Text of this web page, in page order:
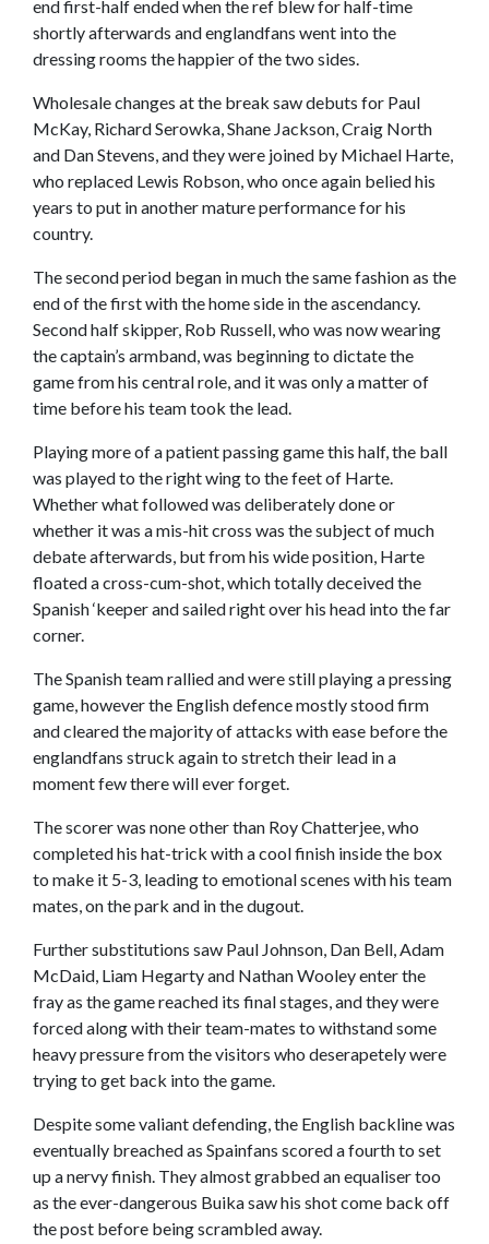
end first-half ended when the ref blew for half-time
shortly afterwards and englandfans went into the
dressing rooms the happier of the two sides.
Wholesale changes at the break saw debuts for Paul
McKay, Richard Serowka, Shane Jackson, Craig North
and Dan Stevens, and they were joined by Michael Harte,
who replaced Lewis Robson, who once again belied his
years to put in another mature performance for his
country.
The second period began in much the same fashion as the
end of the first with the home side in the ascendancy.
Second half skipper, Rob Russell, who was now wearing
the captain’s armband, was beginning to dictate the
game from his central role, and it was only a matter of
time before his team took the lead.
Playing more of a patient passing game this half, the ball
was played to the right wing to the feet of Harte.
Whether what followed was deliberately done or
whether it was a mis-hit cross was the subject of much
debate afterwards, but from his wide position, Harte
floated a cross-cum-shot, which totally deceived the
Spanish ‘keeper and sailed right over his head into the far
corner.
The Spanish team rallied and were still playing a pressing
game, however the English defence mostly stood firm
and cleared the majority of attacks with ease before the
englandfans struck again to stretch their lead in a
moment few there will ever forget.
The scorer was none other than Roy Chatterjee, who
completed his hat-trick with a cool finish inside the box
to make it 5-3, leading to emotional scenes with his team
mates, on the park and in the dugout.
Further substitutions saw Paul Johnson, Dan Bell, Adam
McDaid, Liam Hegarty and Nathan Wooley enter the
fray as the game reached its final stages, and they were
forced along with their team-mates to withstand some
heavy pressure from the visitors who deserapetely were
trying to get back into the game.
Despite some valiant defending, the English backline was
eventually breached as Spainfans scored a fourth to set
up a nervy finish. They almost grabbed an equaliser too
as the ever-dangerous Buika saw his shot come back off
the post before being scrambled away.